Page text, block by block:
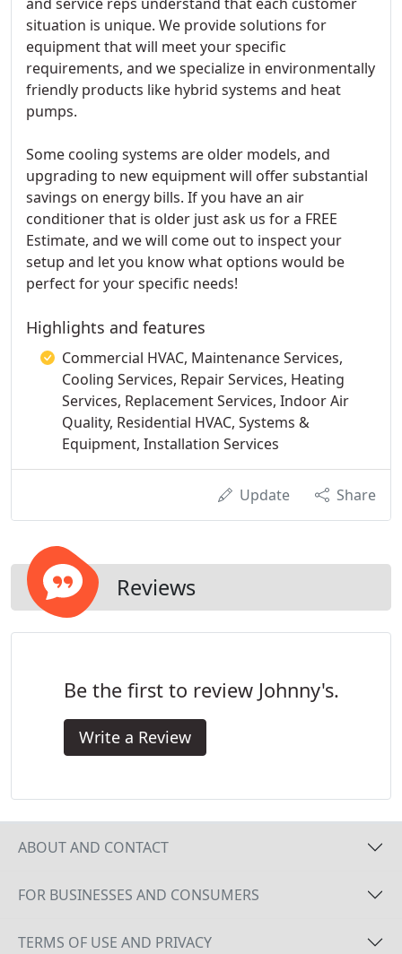
situation is unique. We provide solutions for
equipment that will meet your specific
requirements, and we specialize in environmentally
friendly products like hybrid systems and heat
pumps.
Some cooling systems are older models, and
upgrading to new equipment will offer substantial
savings on energy bills. If you have an air
conditioner that is older just ask us for a FREE
Estimate, and we will come out to inspect your
setup and let you know what options would be
perfect for your specific needs!
Highlights and features
Commercial HVAC, Maintenance Services,
Cooling Services, Repair Services, Heating
Services, Replacement Services, Indoor Air
Quality, Residential HVAC, Systems &
Equipment, Installation Services
Update Share
Reviews
Be the first to review Johnny's.
Write a Review
ABOUT AND CONTACT
FOR BUSINESSES AND CONSUMERS
TERMS OF USE AND PRIVACY